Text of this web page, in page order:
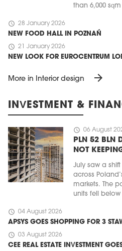
than 6,000 sqm
schedule 28 January 2026
NEW FOOD HALL IN POZNAŃ
schedule 21 January 2026
NEW LOOK FOR EUROCENTRUM
More in Interior design arrow_forward
INVESTMENT &
schedule 06 August
PLN 52 BLN
NOT
July saw a
across
markets. The
units fell below
schedule 04 August 2026
APSYS GOES SHOPPING FOR 3
schedule 03 August 2026
CEE REAL ESTATE INVESTMENT